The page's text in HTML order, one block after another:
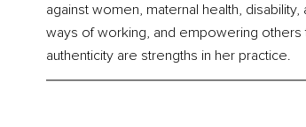
against women, maternal health,
ways of working, and empowering
authenticity are strengths in her practice.